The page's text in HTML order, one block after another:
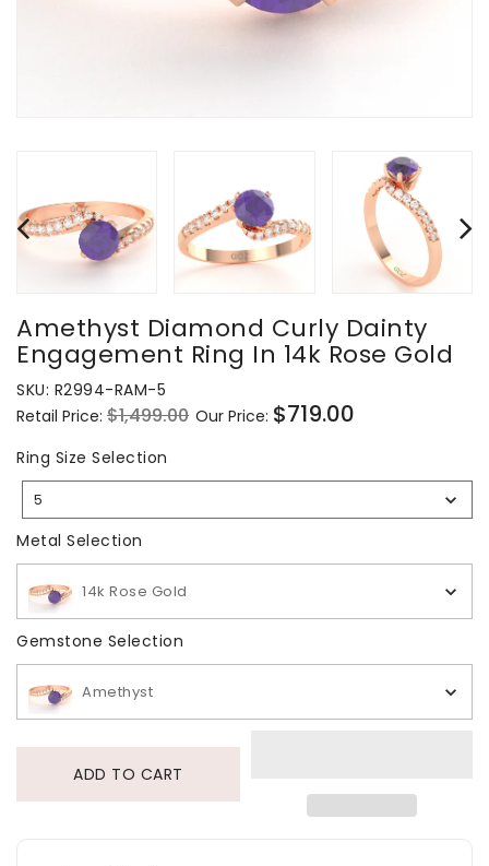
Amethyst Diamond Curly Dainty
Engagement Ring In 14k Rose Gold
SKU: R2994-RAM-5
Regular
price
Retail Price: $1,499.00 Sale
Our Price: $719.00
Ring Size Selection
Size
5
Metal Selection
14k Rose Gold
Gemstone Selection
Amethyst
ADD TO CART